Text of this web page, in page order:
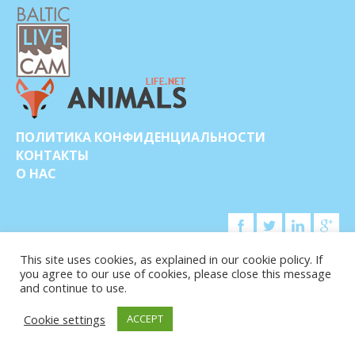
ПОЛИТИКА КОНФИДЕНЦИАЛЬНОСТИ
КОНТАКТЫ
О НАС
© COPYRIGHT 2015-2026. BALTIC LIVE CAM
This site uses cookies, as explained in our cookie policy. If
you agree to our use of cookies, please close this message
and continue to use.
Cookie settings
ACCEPT